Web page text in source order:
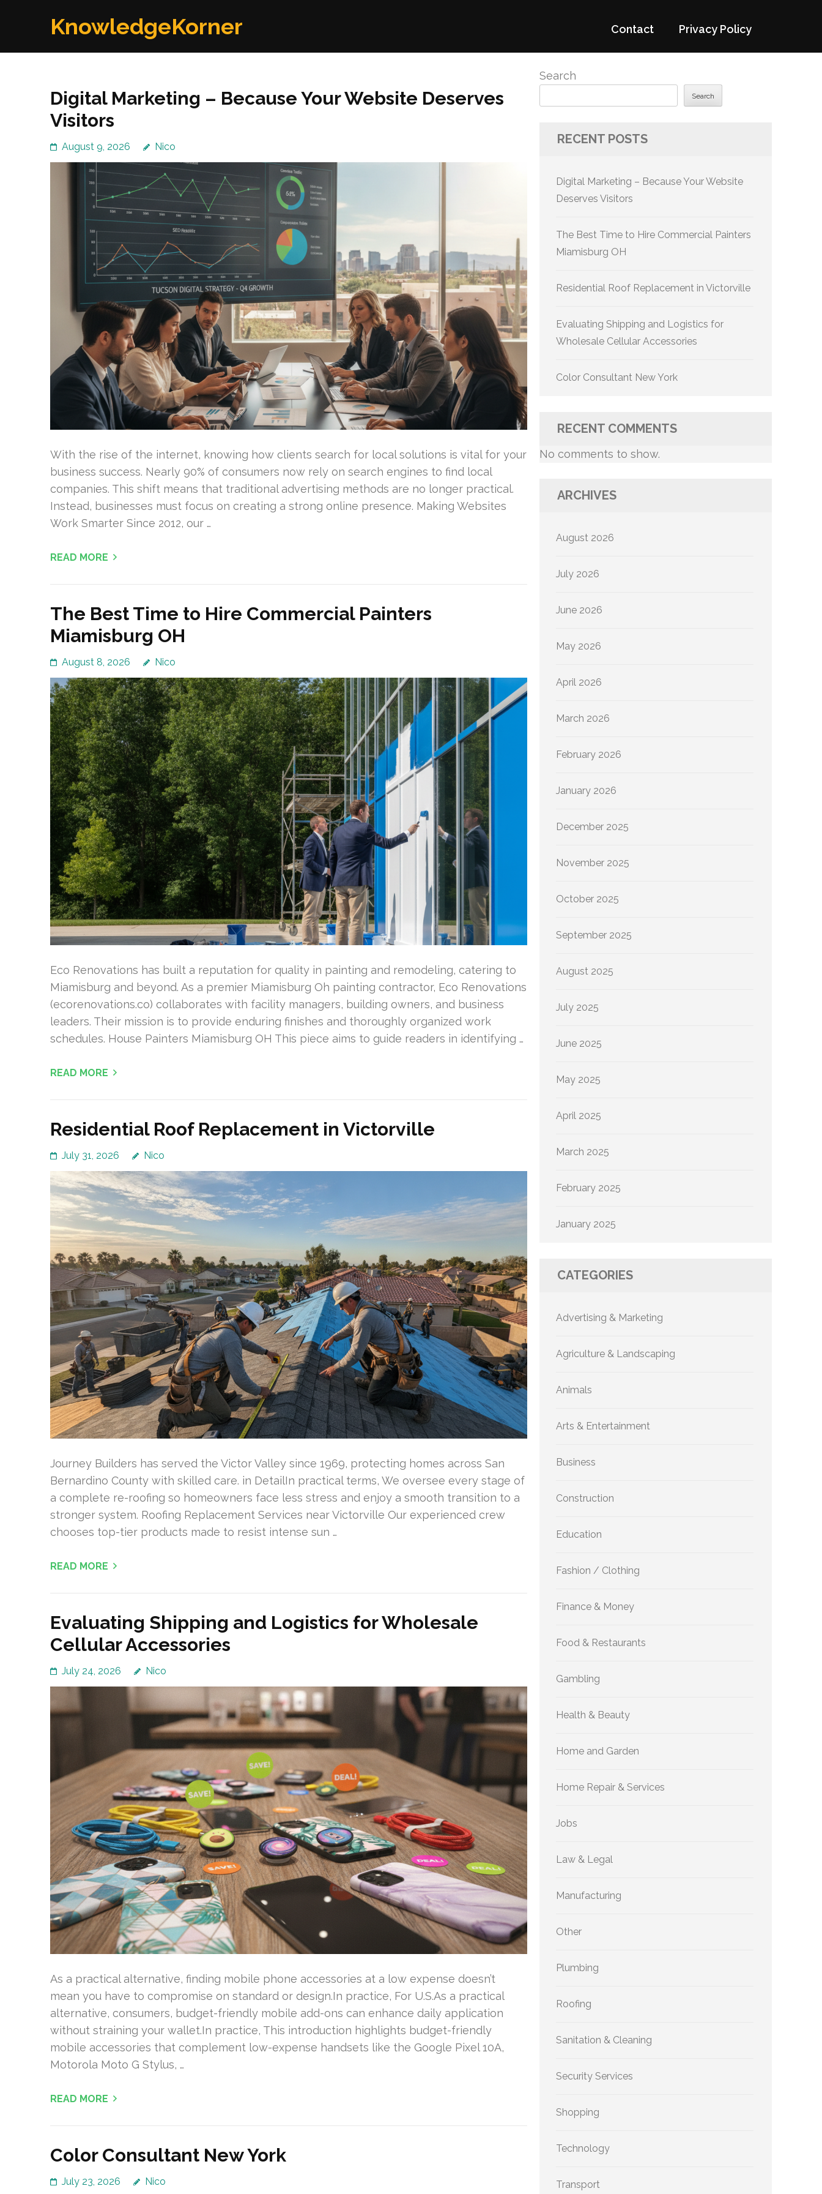
KnowledgeKorner Contact Privacy Policy
Digital Marketing – Because Your Website Deserves
Visitors
August 9, 2026 Nico
With the rise of the internet, knowing how clients search for local solutions is vital for your
business success. Nearly 90% of consumers now rely on search engines to find local
companies. This shift means that traditional advertising methods are no longer practical.
Instead, businesses must focus on creating a strong online presence. Making Websites
Work Smarter Since 2012, our …
READ MORE
The Best Time to Hire Commercial Painters
Miamisburg OH
August 8, 2026 Nico
Eco Renovations has built a reputation for quality in painting and remodeling, catering to
Miamisburg and beyond. As a premier Miamisburg Oh painting contractor, Eco Renovations
(ecorenovations.co) collaborates with facility managers, building owners, and business
leaders. Their mission is to provide enduring finishes and thoroughly organized work
schedules. House Painters Miamisburg OH This piece aims to guide readers in identifying …
READ MORE
Residential Roof Replacement in Victorville
July 31, 2026 Nico
Journey Builders has served the Victor Valley since 1969, protecting homes across San
Bernardino County with skilled care. in DetailIn practical terms, We oversee every stage of
a complete re-roofing so homeowners face less stress and enjoy a smooth transition to a
stronger system. Roofing Replacement Services near Victorville Our experienced crew
chooses top-tier products made to resist intense sun …
READ MORE
Evaluating Shipping and Logistics for Wholesale
Cellular Accessories
July 24, 2026 Nico
As a practical alternative, finding mobile phone accessories at a low expense doesn’t
mean you have to compromise on standard or design.In practice, For U.S.As a practical
alternative, consumers, budget-friendly mobile add-ons can enhance daily application
without straining your wallet.In practice, This introduction highlights budget-friendly
mobile accessories that complement low-expense handsets like the Google Pixel 10A,
Motorola Moto G Stylus, …
READ MORE
Color Consultant New York
July 23, 2026 Nico
Search
Search
RECENT POSTS
Digital Marketing – Because Your Website
Deserves Visitors
The Best Time to Hire Commercial Painters
Miamisburg OH
Residential Roof Replacement in Victorville
Evaluating Shipping and Logistics for
Wholesale Cellular Accessories
Color Consultant New York
RECENT COMMENTS
No comments to show.
ARCHIVES
August 2026
July 2026
June 2026
May 2026
April 2026
March 2026
February 2026
January 2026
December 2025
November 2025
October 2025
September 2025
August 2025
July 2025
June 2025
May 2025
April 2025
March 2025
February 2025
January 2025
CATEGORIES
Advertising & Marketing
Agriculture & Landscaping
Animals
Arts & Entertainment
Business
Construction
Education
Fashion / Clothing
Finance & Money
Food & Restaurants
Gambling
Health & Beauty
Home and Garden
Home Repair & Services
Jobs
Law & Legal
Manufacturing
Other
Plumbing
Roofing
Sanitation & Cleaning
Security Services
Shopping
Technology
Transport